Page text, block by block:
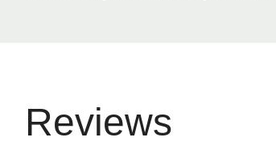
Reviews